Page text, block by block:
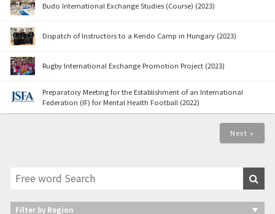
Budo International Exchange Studies (Course) (2023)
Dispatch of Instructors to a Kendo Camp in Hungary (2023)
Rugby International Exchange Promotion Project (2023)
Preparatory Meeting for the Establishment of an International
Federation (IF) for Mental Health Football (2022)
Next »
Filter by Region